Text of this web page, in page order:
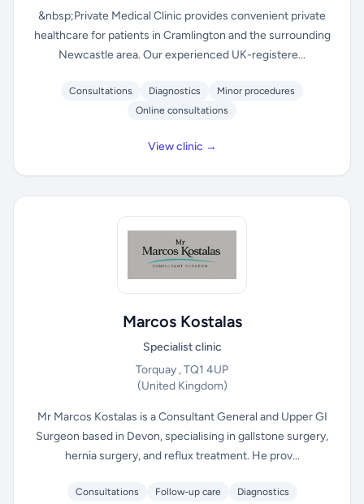
&nbsp;Private Medical Clinic provides convenient private
healthcare for patients in Cramlington and the surrounding
Newcastle area. Our experienced UK-registere...
Consultations Diagnostics
Minor procedures
Online consultations
View clinic →
Marcos Kostalas
Specialist clinic
Torquay , TQ1 4UP
(United Kingdom)
Mr Marcos Kostalas is a Consultant General and Upper GI
Surgeon based in Devon, specialising in gallstone surgery,
hernia surgery, and reflux treatment. He prov...
Consultations Follow-up care Diagnostics